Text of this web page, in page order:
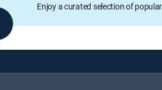
Enjoy a curated selection of